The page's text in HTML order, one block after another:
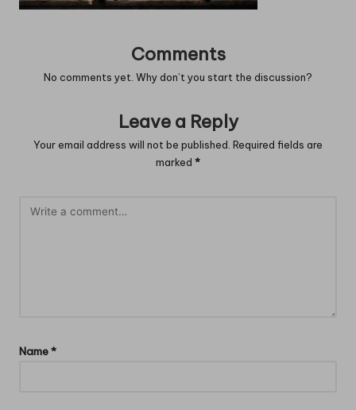
Comments
No comments yet. Why don’t you start the discussion?
Leave a Reply
Your email address will not be published. Required fields are
marked *
Name*